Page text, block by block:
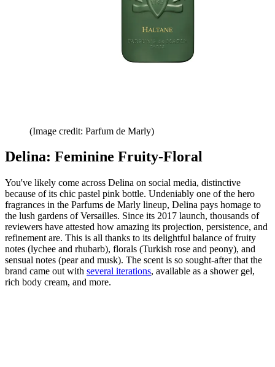
(Image credit: Parfum de Marly)
Delina: Feminine Fruity-Floral
You've likely come across Delina on social media, distinctive
because of its chic pastel pink bottle. Undeniably one of the hero
fragrances in the Parfums de Marly lineup, Delina pays homage to
the lush gardens of Versailles. Since its 2017 launch, thousands of
reviewers have attested how amazing its projection, persistence, and
refinement are. This is all thanks to its delightful balance of fruity
notes (lychee and rhubarb), florals (Turkish rose and peony), and
sensual notes (pear and musk). The scent is so sought-after that the
brand came out with several iterations, available as a shower gel,
rich body cream, and more.